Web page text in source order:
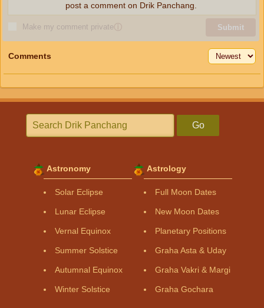
Make my comment privateⓘ Submit
post a comment on Drik Panchang.
Comments
Go
Astronomy
Solar Eclipse
Lunar Eclipse
Vernal Equinox
Summer Solstice
Autumnal Equinox
Winter Solstice
Astrology
Full Moon Dates
New Moon Dates
Planetary Positions
Graha Asta & Uday
Graha Vakri & Margi
Graha Gochara